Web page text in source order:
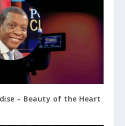
– Beauty of the Heart